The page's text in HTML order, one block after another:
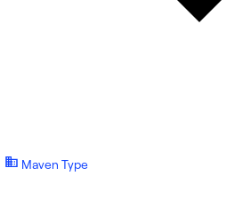
Maven Type